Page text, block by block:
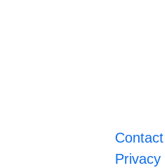
Privacy